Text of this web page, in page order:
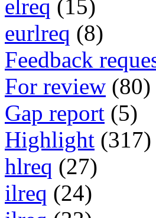
elreq (15)
eurlreq (8)
Feedback
For review (80)
Gap report (5)
Highlight (317)
hlreq (27)
ilreq (24)